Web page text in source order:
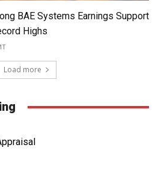
BAE Systems Earnings Support
Highs
Load more